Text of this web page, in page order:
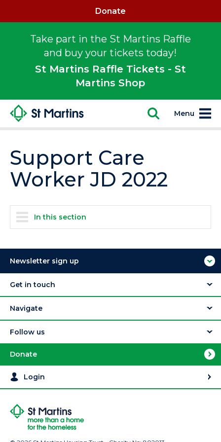
Take part in the St Martins Raffle
and buy your tickets today!
St Martins Raffle Tickets - St
Martins Shop
Donate
Menu
Support Care
Worker JD 2022
In this section
Newsletter sign up
Get in touch
Navigate
Follow us
Donate
Login